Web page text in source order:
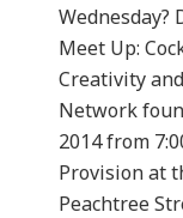
Wednesday?
Meet Up:
Creativity
Network
2014 from
Provision at
Peachtree